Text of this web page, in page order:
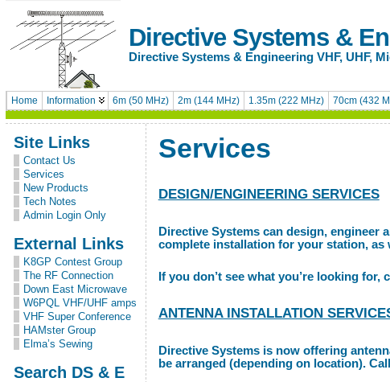
Directive Systems &
Directive Systems & Engineering VHF, UHF,
Home Information 6m (50 MHz) 2m (144 MHz) 1.35m (222 MHz) 70cm (432
Site Links
Contact Us
Services
New Products
Tech Notes
Admin Login Only
External Links
K8GP Contest Group
The RF Connection
Down East Microwave
W6PQL VHF/UHF amps
VHF Super Conference
HAMster Group
Elma’s Sewing
Search DS & E
Services
DESIGN/ENGINEERING SERVICES
Directive Systems can design, engineer
complete installation for your station, as
If you don’t see what you’re looking
ANTENNA INSTALLATION
Directive Systems is now offering
be arranged (depending on location).